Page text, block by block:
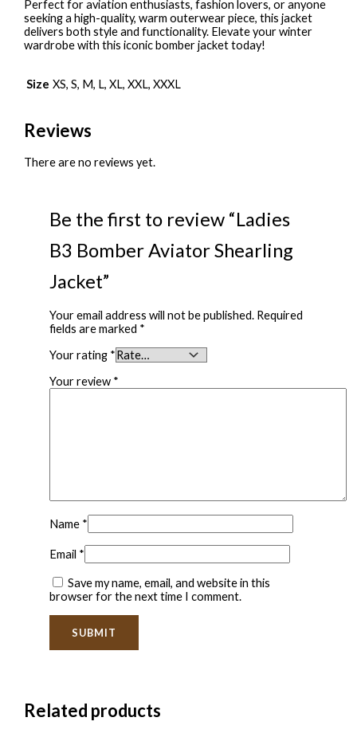
Perfect for aviation enthusiasts, fashion lovers, or anyone
seeking a high-quality, warm outerwear piece, this jacket
delivers both style and functionality. Elevate your winter
wardrobe with this iconic bomber jacket today!
Size XS, S, M, L, XL, XXL, XXXL
Reviews
There are no reviews yet.
Be the first to review “Ladies
B3 Bomber Aviator Shearling
Jacket”
Your email address will not be published. Required
fields are marked *
Your rating *
Your review *
Name *
Email *
Save my name, email, and website in this
browser for the next time I comment.
Related products